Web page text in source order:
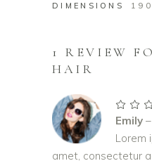
DIMENSIONS
1 REVIEW
HAIR
5
5
Emily –
Lorem
amet, consectetur